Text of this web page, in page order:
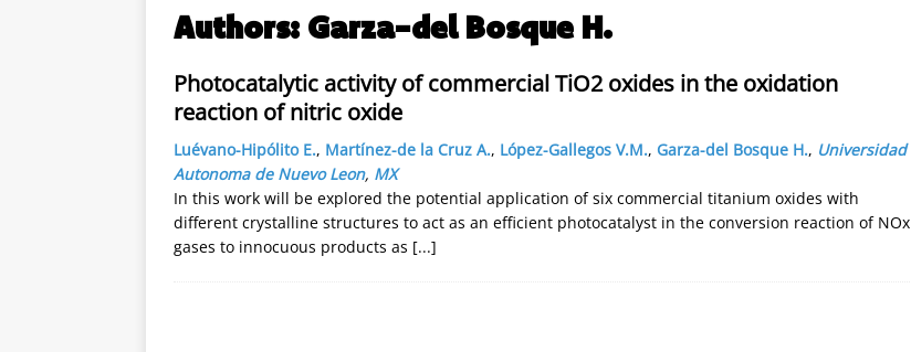
Authors: Garza-del Bosque H.
Photocatalytic activity of commercial TiO2 oxides in the oxidation
reaction of nitric oxide
Luévano-Hipólito E., Martínez-de la Cruz A., López-Gallegos V.M., Garza-del Bosque H., Universidad
Autonoma de Nuevo Leon, MX
In this work will be explored the potential application of six commercial titanium oxides with
different crystalline structures to act as an efficient photocatalyst in the conversion reaction of NOx
gases to innocuous products as [...]